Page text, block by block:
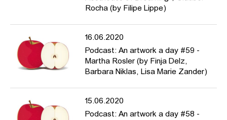
Rocha (by Filipe Lippe)
16.06.2020
Podcast: An artwork a day #59 -
Martha Rosler (by Finja Delz,
Barbara Niklas, Lisa Marie Zander)
15.06.2020
Podcast: An artwork a day #58 -